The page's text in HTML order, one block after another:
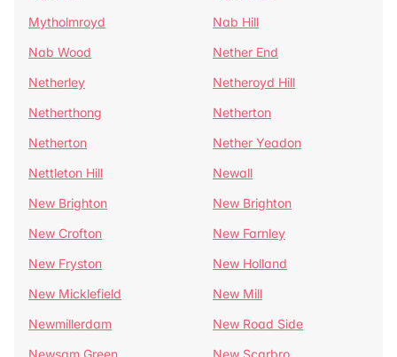
Mytholmroyd
Nab Hill
Nab Wood
Nether End
Netherley
Netheroyd Hill
Netherthong
Netherton
Netherton
Nether Yeadon
Nettleton Hill
Newall
New Brighton
New Brighton
New Crofton
New Farnley
New Fryston
New Holland
New Micklefield
New Mill
Newmillerdam
New Road Side
Newsam Green
New Scarbro